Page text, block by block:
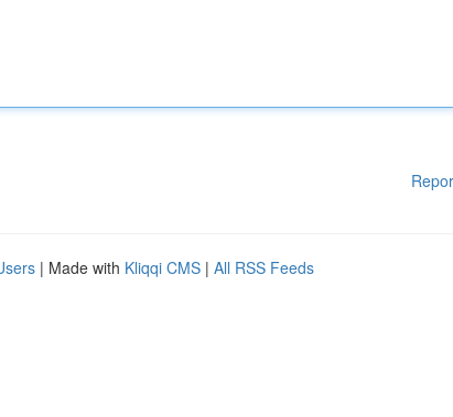
| Made with Kliqqi CMS | All RSS Feeds